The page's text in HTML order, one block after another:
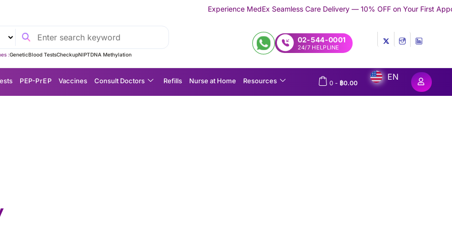
Experience MedEx Seamless Care Delivery — 10% OFF on Your First Appointment -Use
:GeneticBlood TestsCheckupNIPTDNA Methylation
02-544-0001
24/7 HELPLINE
P EP-P r E P Vaccines Consult Doctors Refills Nurse at Home Resources 0 - ฿0.00
EN